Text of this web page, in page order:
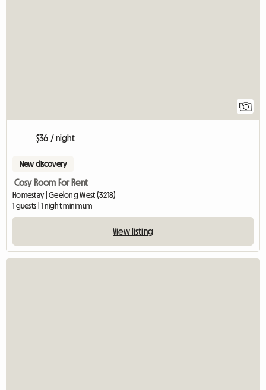
1
$36 / night
New discovery
Cosy Room For Rent
Homestay | Geelong West (3218)
1 guests | 1 night minimum
View listing